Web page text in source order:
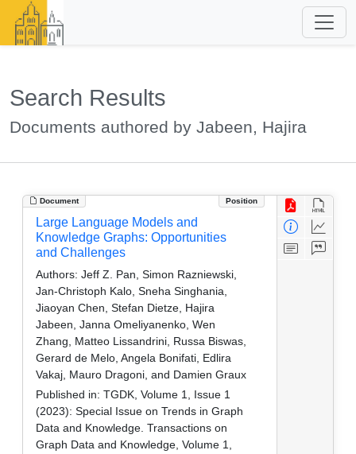
Search Results
Documents authored by Jabeen, Hajira
Document Position
Large Language Models and
Knowledge Graphs: Opportunities
and Challenges
Authors: Jeff Z. Pan, Simon Razniewski,
Jan-Christoph Kalo, Sneha Singhania,
Jiaoyan Chen, Stefan Dietze, Hajira
Jabeen, Janna Omeliyanenko, Wen
Zhang, Matteo Lissandrini, Russa Biswas,
Gerard de Melo, Angela Bonifati, Edlira
Vakaj, Mauro Dragoni, and Damien Graux
Published in: TGDK, Volume 1, Issue 1
(2023): Special Issue on Trends in Graph
Data and Knowledge. Transactions on
Graph Data and Knowledge, Volume 1,